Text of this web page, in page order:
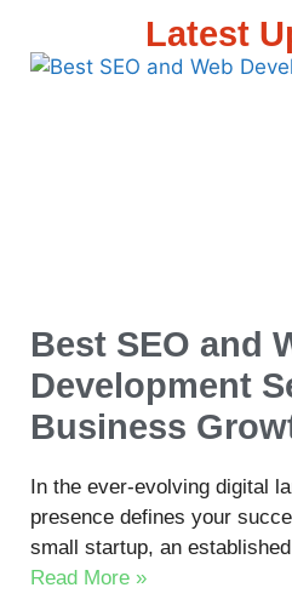
Latest
Best SEO and
Development
Business
In the ever-evolving digital
presence defines your
small startup, an
Read More »